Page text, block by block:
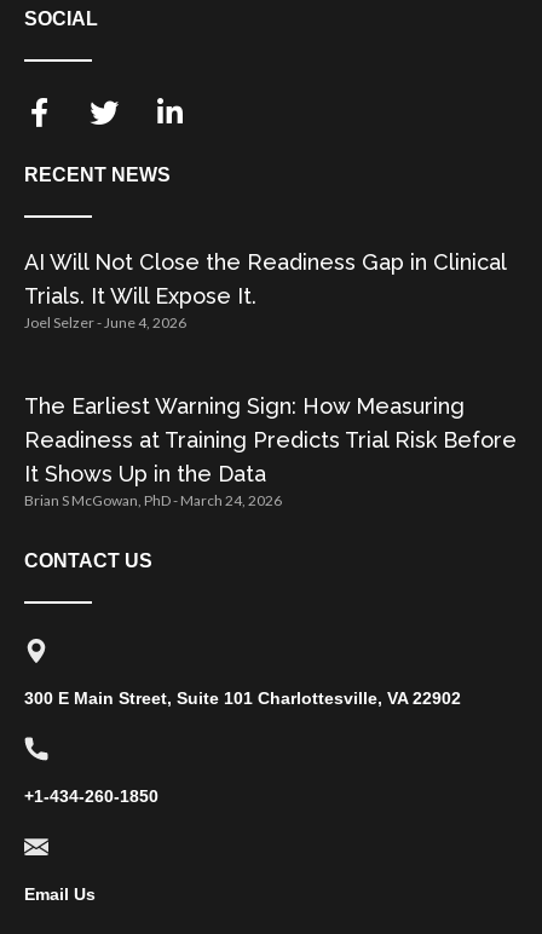
SOCIAL
RECENT NEWS
AI Will Not Close the Readiness Gap in Clinical
Trials. It Will Expose It.
Joel Selzer June 4, 2026
The Earliest Warning Sign: How Measuring
Readiness at Training Predicts Trial Risk Before
It Shows Up in the Data
Brian S McGowan, PhD March 24, 2026
CONTACT US
300 E Main Street, Suite 101 Charlottesville, VA 22902
+1-434-260-1850
Email Us